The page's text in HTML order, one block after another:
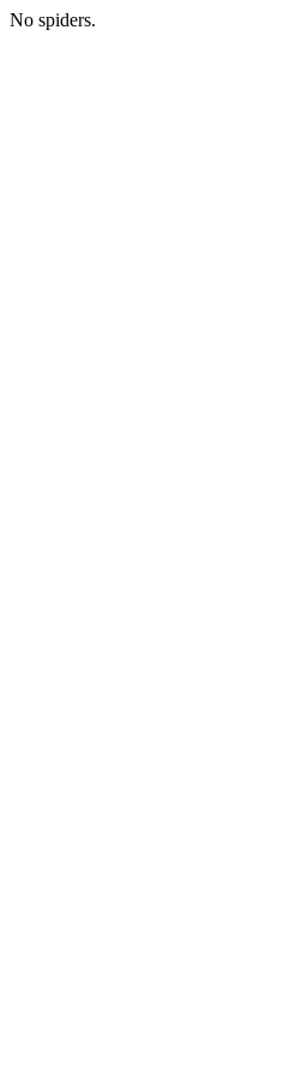
No spiders.